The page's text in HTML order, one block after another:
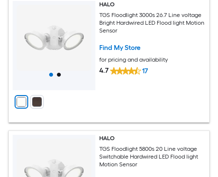
HALO
TGS Floodlight 3000s 26.7 Line voltage
Bright Hardwired LED Flood light Motion
Sensor
Find My Store
for pricing and availability
4.7 17
HALO
TGS Floodlight 5800s 20 Line voltage
Switchable Hardwired LED Flood light
Motion Sensor